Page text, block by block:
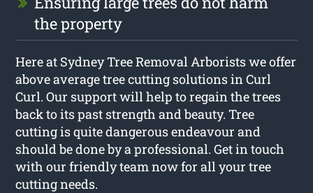
the property
Here at Sydney Tree Removal Arborists we offer
above average tree cutting solutions in Curl
Curl. Our support will help to regain the trees
back to its past strength and beauty. Tree
cutting is quite dangerous endeavour and
should be done by a professional. Get in touch
with our friendly team now for all your tree
cutting needs.